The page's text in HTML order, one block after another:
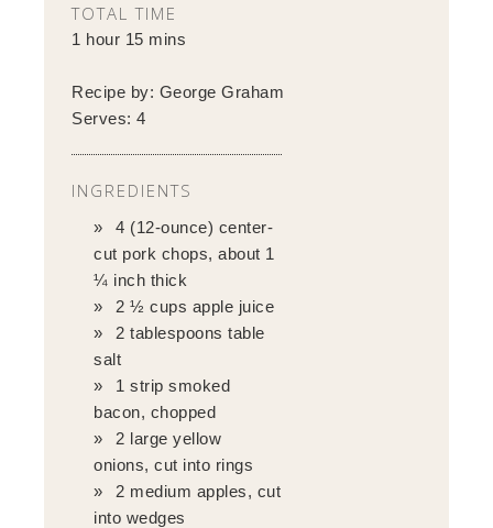
TOTAL TIME
1 hour 15 mins
Recipe by: George Graham
Serves:4
INGREDIENTS
4 (12-ounce) center-
cut pork chops, about 1
¼ inch thick
2 ½ cups apple juice
2 tablespoons table
salt
1 strip smoked
bacon, chopped
2 large yellow
onions, cut into rings
2 medium apples, cut
into wedges